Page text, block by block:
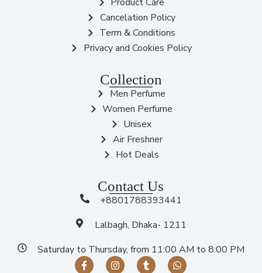
Cancelation Policy
Term & Conditions
Privacy and Cookies Policy
Collection
Men Perfume
Women Perfume
Unisex
Air Freshner
Hot Deals
Contact Us
+8801788393441
Lalbagh, Dhaka- 1211
Saturday to Thursday, from 11:00 AM to 8:00 PM